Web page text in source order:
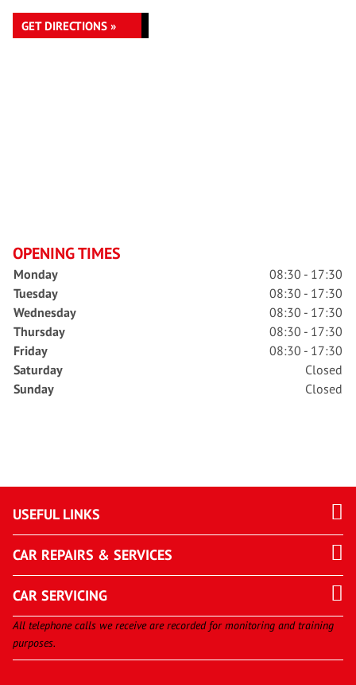
GET DIRECTIONS »
OPENING TIMES
Monday
08:30 - 17:30
Tuesday
08:30 - 17:30
Wednesday
08:30 - 17:30
Thursday
08:30 - 17:30
Friday
08:30 - 17:30
Saturday
Closed
Sunday
Closed
USEFUL LINKS
CAR REPAIRS & SERVICES
CAR SERVICING
All telephone calls we receive are recorded for monitoring and training
purposes.